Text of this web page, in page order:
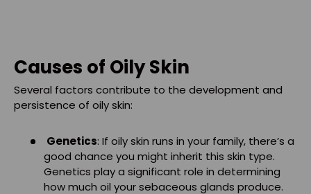
Causes of Oily Skin
Several factors contribute to the development and
persistence of oily skin:
Genetics: If oily skin runs in your family, there’s a
good chance you might inherit this skin type.
Genetics play a significant role in determining
how much oil your sebaceous glands produce.